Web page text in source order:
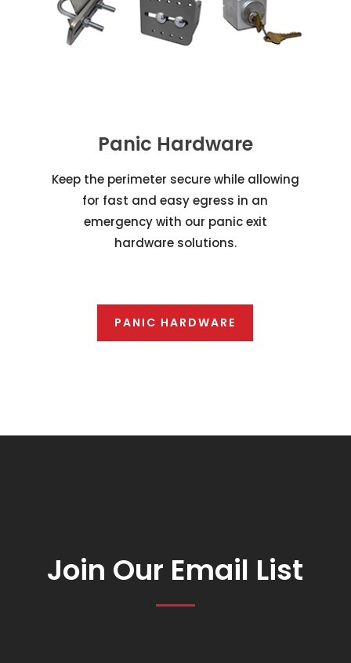
Panic Hardware
Keep the perimeter secure while allowing
for fast and easy egress in an
emergency with our panic exit
hardware solutions.
PANIC HARDWARE
Join Our Email List